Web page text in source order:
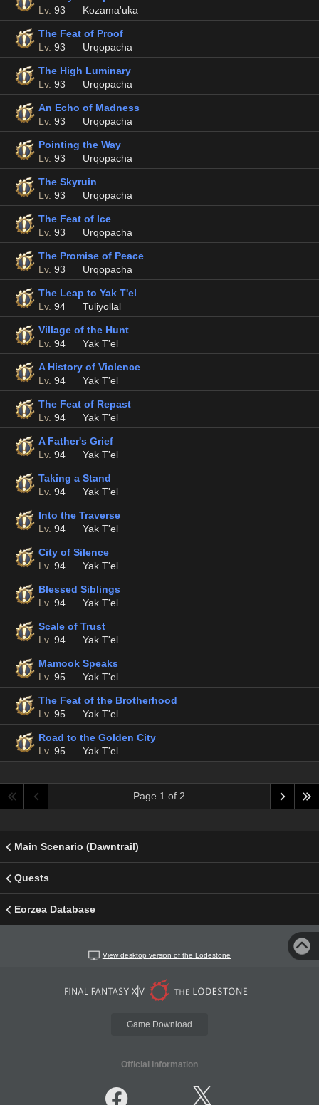
Lv. 93 Kozama'uka
The Feat of Proof
Lv. 93 Urqopacha
The High Luminary
Lv. 93 Urqopacha
An Echo of Madness
Lv. 93 Urqopacha
Pointing the Way
Lv. 93 Urqopacha
The Skyruin
Lv. 93 Urqopacha
The Feat of Ice
Lv. 93 Urqopacha
The Promise of Peace
Lv. 93 Urqopacha
The Leap to Yak T'el
Lv. 94 Tuliyollal
Village of the Hunt
Lv. 94 Yak T'el
A History of Violence
Lv. 94 Yak T'el
The Feat of Repast
Lv. 94 Yak T'el
A Father's Grief
Lv. 94 Yak T'el
Taking a Stand
Lv. 94 Yak T'el
Into the Traverse
Lv. 94 Yak T'el
City of Silence
Lv. 94 Yak T'el
Blessed Siblings
Lv. 94 Yak T'el
Scale of Trust
Lv. 94 Yak T'el
Mamook Speaks
Lv. 95 Yak T'el
The Feat of the Brotherhood
Lv. 95 Yak T'el
Road to the Golden City
Lv. 95 Yak T'el
Page 1 of 2
Main Scenario (Dawntrail)
Quests
Eorzea Database
View desktop version of the Lodestone
Game Download
Official Information